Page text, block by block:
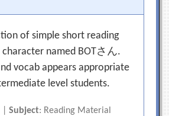
of simple short reading
named BOTさん.
vocab appears appropriate
level students.
|Subject: Reading Material